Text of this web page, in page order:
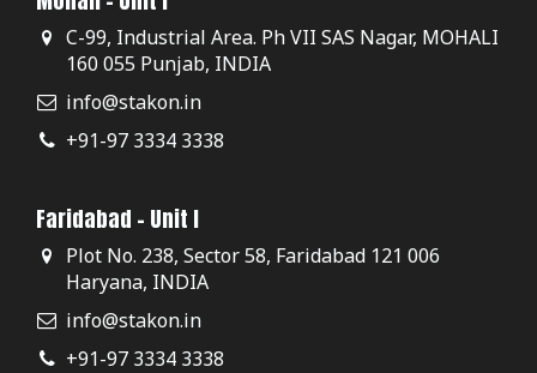
C-99, Industrial Area. Ph VII SAS Nagar, MOHALI
160 055 Punjab, INDIA
info@stakon.in
+91-97 3334 3338
Faridabad - Unit I
Plot No. 238, Sector 58, Faridabad 121 006
Haryana, INDIA
info@stakon.in
+91-97 3334 3338